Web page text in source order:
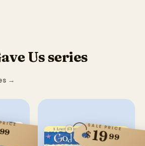
Us series
→
SALE PRICE
$1999